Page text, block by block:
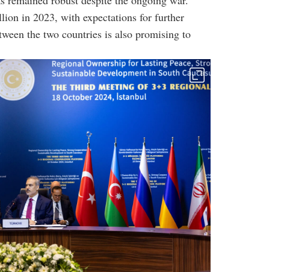
in 2023, with expectations for further
the two countries is also promising to